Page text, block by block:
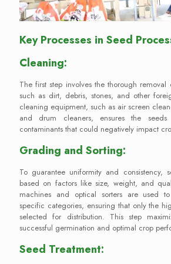
Key Processes in Seed
Cleaning:
The first step involves the thorough removal
such as dirt, debris, stones, and other
cleaning equipment, such as air screen
and drum cleaners, ensures the
contaminants that could negatively impact
Grading and Sorting:
To guarantee uniformity and consistency,
based on factors like size, weight, and
machines and optical sorters are used
specific categories, ensuring that only the
selected for distribution. This step
successful germination and optimal crop
Seed Treatment: